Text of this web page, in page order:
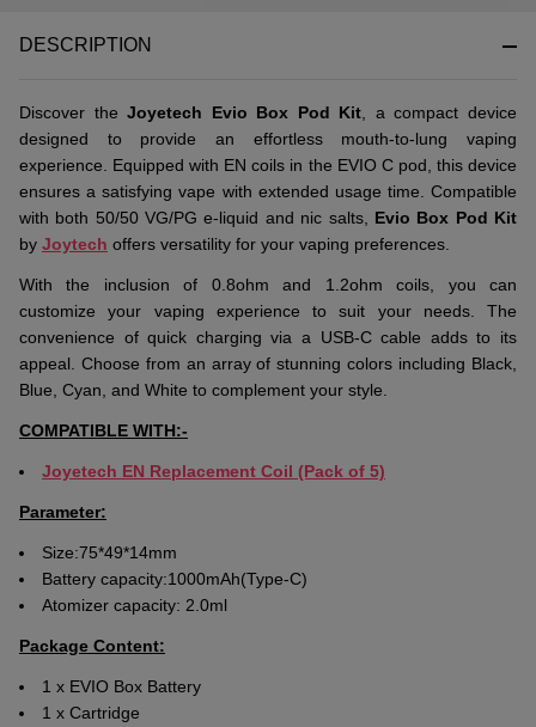
DESCRIPTION
Discover theJoyetech Evio Box Pod Kit , a compact device
designed to provide an effortless mouth-to-lung vaping
experience. Equipped with EN coils in the EVIO C pod, this device
ensures a satisfying vape with extended usage time. Compatible
with both 50/50 VG/PG e-liquid and nic salts, Evio Box Pod Kit
by Joytech offers versatility for your vaping preferences.
With the inclusion of 0.8ohm and 1.2ohm coils, you can
customize your vaping experience to suit your needs. The
convenience of quick charging via a USB-C cable adds to its
appeal. Choose from an array of stunning colors including Black,
Blue, Cyan, and White to complement your style.
COMPATIBLE WITH:-
Joyetech EN Replacement Coil (Pack of 5)
Parameter:
Size:75*49*14mm
Battery capacity:1000mAh(Type-C)
Atomizer capacity: 2.0ml
Package Content:
1 x EVIO Box Battery
1 x Cartridge